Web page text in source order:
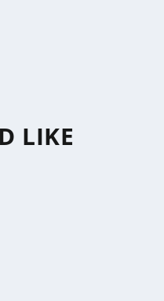
LIKE